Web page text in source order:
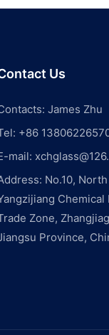
Us
James Zhu
+86
mail:
No.10,
Zone,
Province,